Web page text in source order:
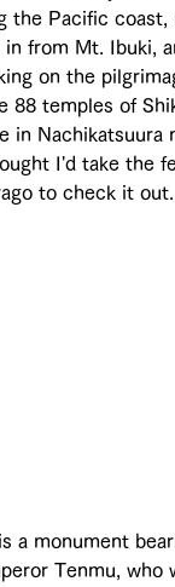
the Pacific
from Mt. Ibuki,
on the
88 temples of
in Nachikatsuura
I'd take the
to check it out.
a monument
Tenmu, who